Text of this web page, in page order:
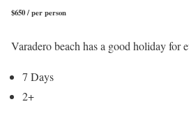
$650 / per person
Varadero beach has a good holiday for
7 Days
2+